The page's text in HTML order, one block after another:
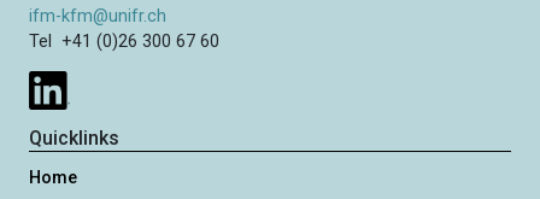
ifm-kfm@unifr.ch
Tel +41 (0)26 300 67 60
Quicklinks
Home